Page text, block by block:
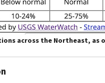
across the Northeast, as